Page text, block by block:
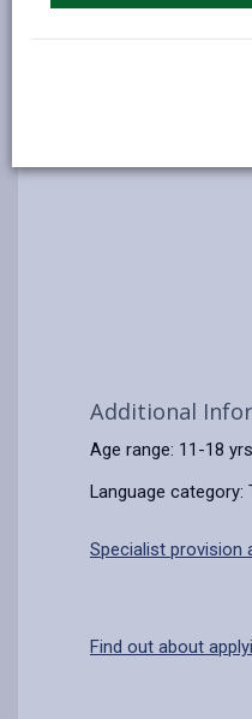
Additional
Age range: 11-18
Language category:
Specialist provision
Find out about